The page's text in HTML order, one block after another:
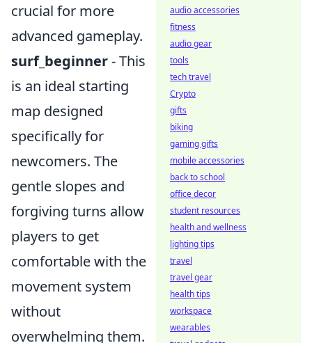
crucial for more
advanced gameplay.
surf_beginner- This
is an ideal starting
map designed
specifically for
newcomers. The
gentle slopes and
forgiving turns allow
players to get
comfortable with the
movement system
without
overwhelming them.
audio accessories
fitness
audio gear
tools
tech travel
Crypto
gifts
biking
gaming gifts
mobile accessories
back to school
office decor
student resources
health and wellness
lighting tips
travel
travel gear
health tips
workspace
wearables